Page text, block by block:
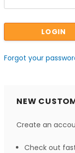
Forgot your
NEW
Create an
Check out